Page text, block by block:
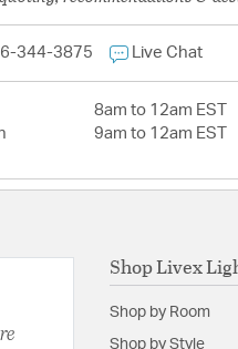
344-3875 Live Chat
8am to 12am EST
9am to 12am EST
Shop Livex
Shop by Room
Shop by Style